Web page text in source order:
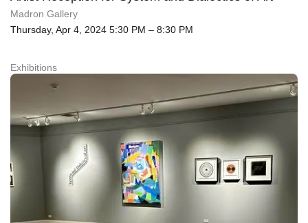
Madron Gallery
Thursday, Apr 4, 2024 5:30 PM – 8:30 PM
Exhibitions